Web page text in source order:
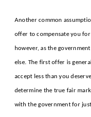
Another common
offer to compensate you
however, as the
else. The first offer is
accept less than you
determine the true fair
with the government for